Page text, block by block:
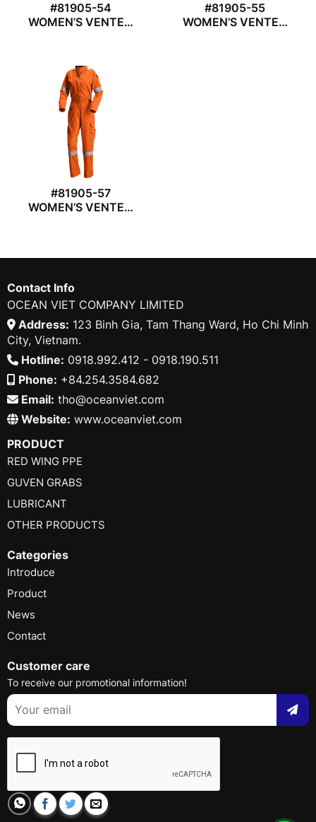
#81905-54
WOMEN’S VENTED
#81905-55
WOMEN’S VENTED
#81905-57
WOMEN’S VENTED
Contact Info
OCEAN VIET COMPANY LIMITED
Address: 123 Binh Gia, Tam Thang Ward, Ho Chi Minh
City, Vietnam.
Hotline: 0918.992.412 - 0918.190.511
Phone: +84.254.3584.682
Email: tho@oceanviet.com
Website: www.oceanviet.com
PRODUCT
RED WING PPE
GUVEN GRABS
LUBRICANT
OTHER PRODUCTS
Categories
Introduce
Product
News
Contact
Customer care
To receive our promotional information!